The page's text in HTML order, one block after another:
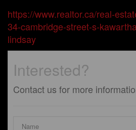
https://www.realtor.ca/real-
34-cambridge-street-s-
lindsay
Interested?
Contact us for more